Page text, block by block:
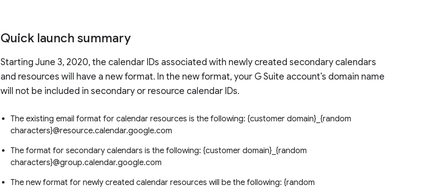
Quick launch summary
Starting June 3, 2020, the calendar IDs associated with newly created secondary calendars
and resources will have a new format. In the new format, your G Suite account’s domain name
will not be included in secondary or resource calendar IDs.
The existing email format for calendar resources is the following: {customer domain}_{random
characters}@resource.calendar.google.com
The format for secondary calendars is the following: {customer domain}_{random
characters}@group.calendar.google.com
The new format for newly created calendar resources will be the following: {random